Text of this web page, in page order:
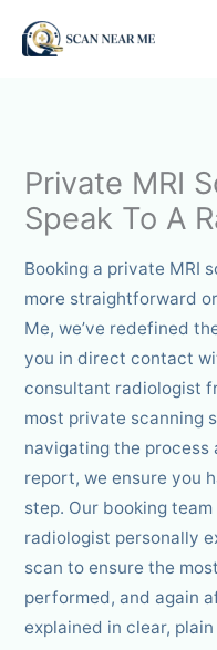
Private MRI
Speak To A
Booking a private MRI
more straightforward
Me, we’ve redefined
you in direct contact
consultant radiologist
most private scanning
navigating the process
report, we ensure you
step. Our booking
radiologist personally
scan to ensure the
performed, and again
explained in clear,